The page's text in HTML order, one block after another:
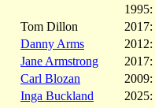
1995:
Tom Dillon 2017:
Danny Arms 2012:
Jane Armstrong 2017:
Carl Blozan 2009:
Inga Buckland 2025: